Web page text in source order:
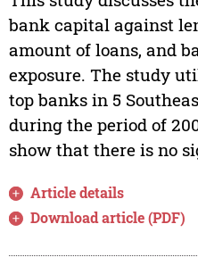
bank capital against
amount of loans, and
exposure. The study
top banks in 5
during the period of
show that there is no
Article details
Download article (PDF)